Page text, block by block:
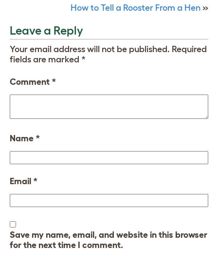
How to Tell a Rooster From a Hen »
Leave a Reply
Your email address will not be published. Required
fields are marked *
Comment *
Name *
Email *
Save my name, email, and website in this browser
for the next time I comment.